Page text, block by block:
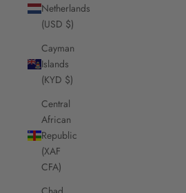
Netherlands
(USD $)
Cayman
Islands
(KYD $)
Central
African
Republic
(XAF
CFA)